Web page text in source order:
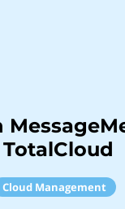
TotalCloud
Cloud Management